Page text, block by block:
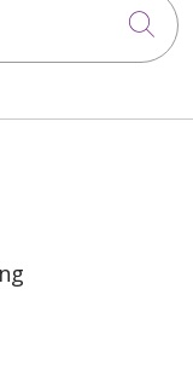
or
to the skin
or wear any